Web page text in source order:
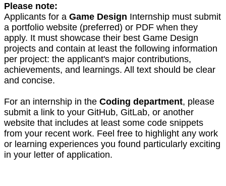
Please note:
Applicants for a Game Design Internship must submit
a portfolio website (preferred) or PDF when they
apply. It must showcase their best Game Design
projects and contain at least the following information
per project: the applicant's major contributions,
achievements, and learnings. All text should be clear
and concise.
For an internship in the Coding department, please
submit a link to your GitHub, GitLab, or another
website that includes at least some code snippets
from your recent work. Feel free to highlight any work
or learning experiences you found particularly exciting
in your letter of application.